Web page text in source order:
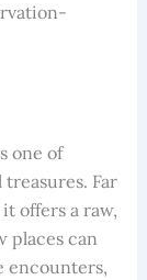
one of
Far
offers a raw,
places can
encounters,